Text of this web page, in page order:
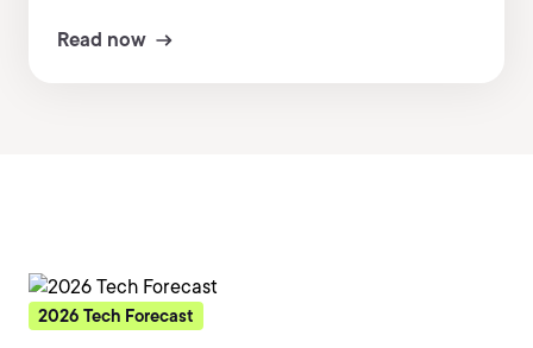
Read now
2026 Tech Forecast